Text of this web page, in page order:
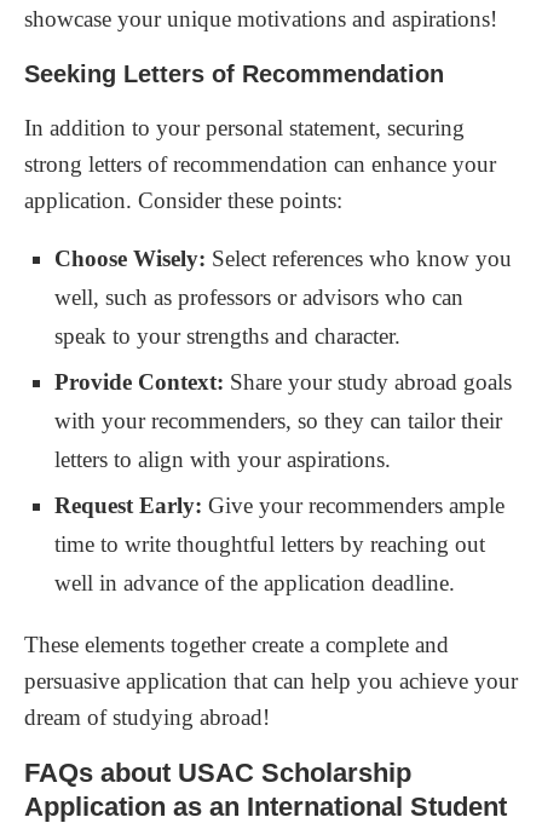
showcase your unique motivations and aspirations!
Seeking Letters of Recommendation
In addition to your personal statement, securing
strong letters of recommendation can enhance your
application. Consider these points:
Choose Wisely: Select references who know you
well, such as professors or advisors who can
speak to your strengths and character.
Provide Context: Share your study abroad goals
with your recommenders, so they can tailor their
letters to align with your aspirations.
Request Early: Give your recommenders ample
time to write thoughtful letters by reaching out
well in advance of the application deadline.
These elements together create a complete and
persuasive application that can help you achieve your
dream of studying abroad!
FAQs about USAC Scholarship
Application as an International Student